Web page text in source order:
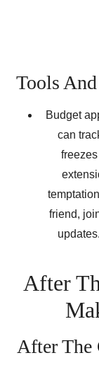
Tools
Budget
can
friend,
After
After The